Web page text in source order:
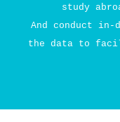
study
And conduct in-
the data to